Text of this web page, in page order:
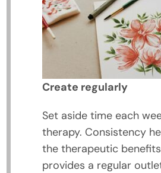
Create regularly
Set aside time each
therapy. Consistency
the therapeutic
provides a regular